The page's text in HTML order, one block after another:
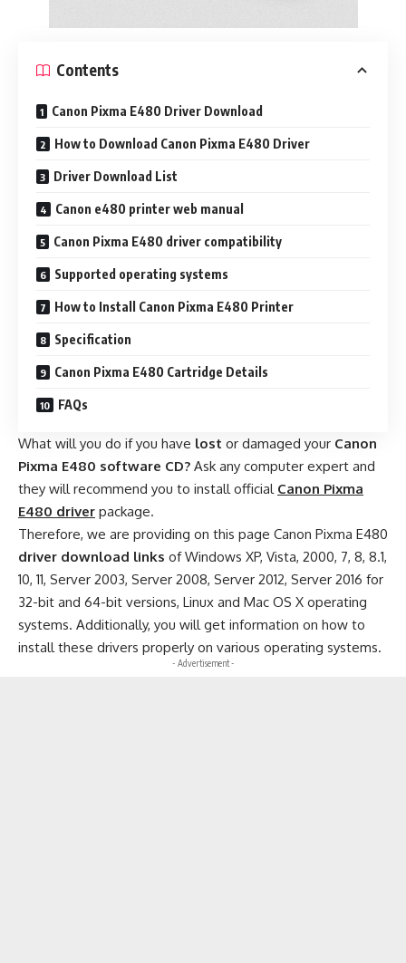
Contents
Canon Pixma E480 Driver Download
How to Download Canon Pixma E480 Driver
Driver Download List
Canon e480 printer web manual
Canon Pixma E480 driver compatibility
Supported operating systems
How to Install Canon Pixma E480 Printer
Specification
Canon Pixma E480 Cartridge Details
FAQs
What will you do if you have lost or damaged your Canon
Pixma E480 software CD? Ask any computer expert and
they will recommend you to install official Canon Pixma
E480 driver package.
Therefore, we are providing on this page Canon Pixma E480
driver download links of Windows XP, Vista, 2000, 7, 8, 8.1,
10, 11, Server 2003, Server 2008, Server 2012, Server 2016 for
32-bit and 64-bit versions, Linux and Mac OS X operating
systems. Additionally, you will get information on how to
install these drivers properly on various operating systems.
- Advertisement -